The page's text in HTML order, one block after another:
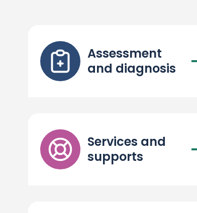
Assessment
and diagnosis
Services and
supports